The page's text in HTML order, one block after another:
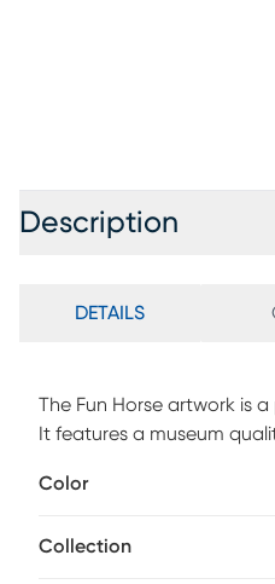
Description
DETAILS
The Fun Horse artwork is
It features a museum
the box. Customer
Color
Collection